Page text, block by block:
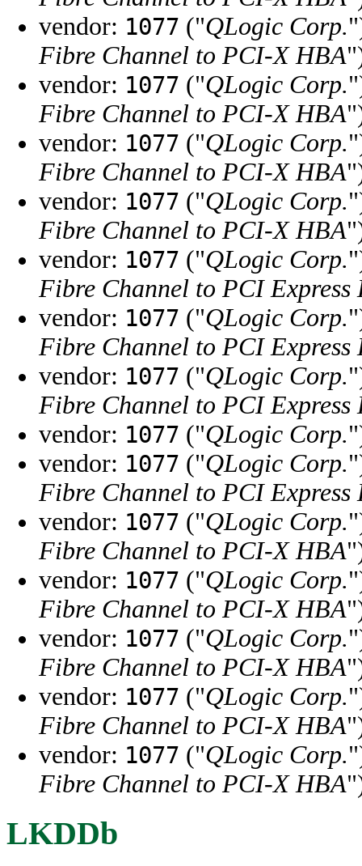
vendor: 1077 ("QLogic Corp.
Fibre Channel to PCI-X HBA
vendor: 1077 ("QLogic Corp.
Fibre Channel to PCI-X HBA
vendor: 1077 ("QLogic Corp.
Fibre Channel to PCI-X HBA
vendor: 1077 ("QLogic Corp.
Fibre Channel to PCI-X HBA
vendor: 1077 ("QLogic Corp.
Fibre Channel to PCI Express
vendor: 1077 ("QLogic Corp.
Fibre Channel to PCI Express
vendor: 1077 ("QLogic Corp.
Fibre Channel to PCI Express
vendor: 1077 ("QLogic Corp.
vendor: 1077 ("QLogic Corp.
Fibre Channel to PCI Express
vendor: 1077 ("QLogic Corp.
Fibre Channel to PCI-X HBA
vendor: 1077 ("QLogic Corp.
Fibre Channel to PCI-X HBA
vendor: 1077 ("QLogic Corp.
Fibre Channel to PCI-X HBA
vendor: 1077 ("QLogic Corp.
Fibre Channel to PCI-X HBA
vendor: 1077 ("QLogic Corp.
Fibre Channel to PCI-X HBA
LKDDb